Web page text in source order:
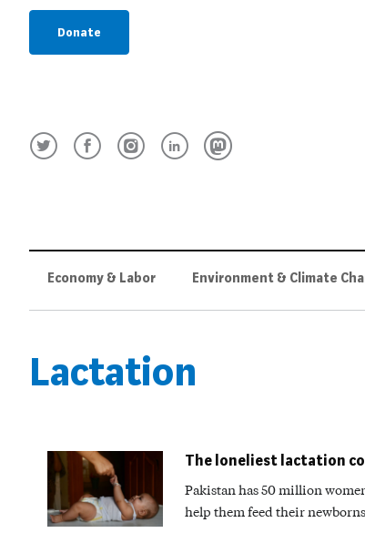
Donate
Economy & Labor Environment & Climate
Lactation
The loneliest lactation
Pakistan has 50 million
help them feed their